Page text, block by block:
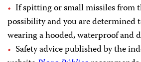
If spitting or small missiles from
possibility and you are determined
wearing a hooded, waterproof and
Safety advice published by the